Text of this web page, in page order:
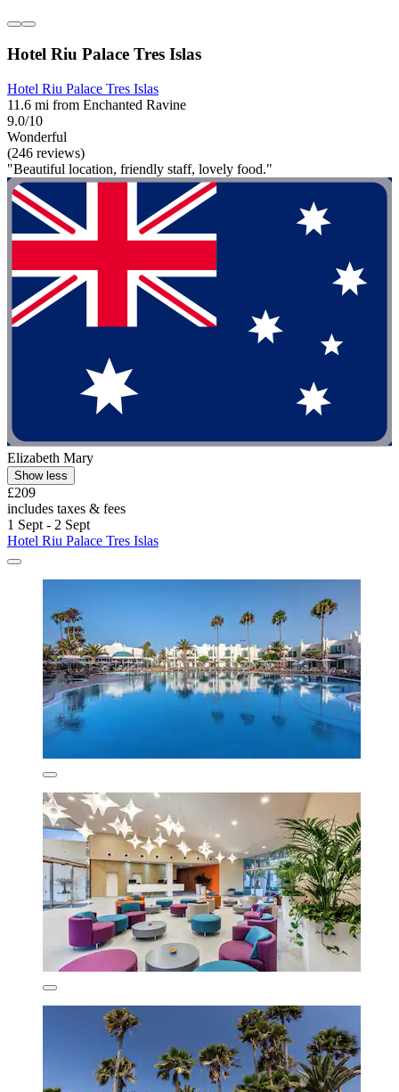
Hotel Riu Palace Tres Islas
Hotel Riu Palace Tres Islas
11.6 mi from Enchanted Ravine
9.0/10
Wonderful
(246 reviews)
"Beautiful location, friendly staff, lovely food."
Elizabeth Mary
Show less
£209
includes taxes & fees
1 Sept - 2 Sept
Hotel Riu Palace Tres Islas